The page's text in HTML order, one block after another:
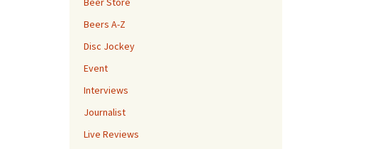
Beers A-Z
Disc Jockey
Event
Interviews
Journalist
Live Reviews